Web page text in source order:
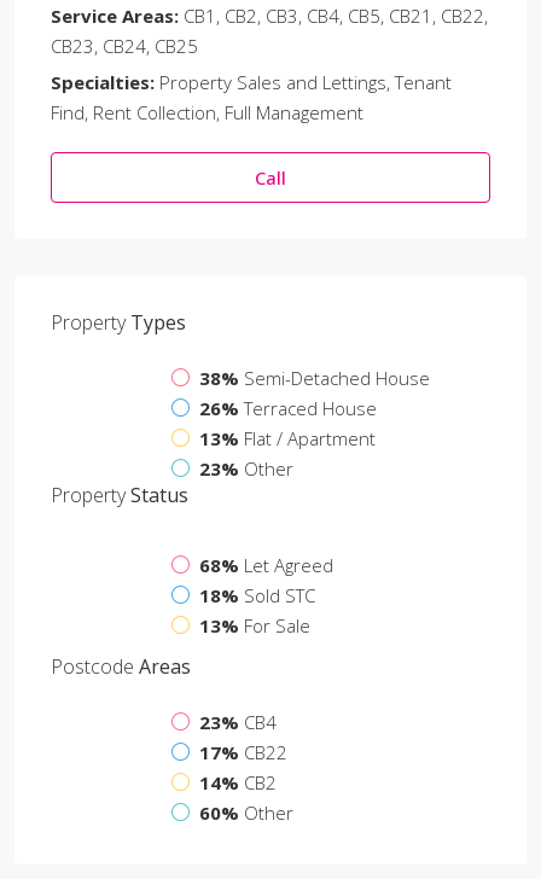
Service Areas: CB1, CB2, CB3, CB4, CB5, CB21, CB22,
CB23, CB24, CB25
Specialties: Property Sales and Lettings, Tenant
Find, Rent Collection, Full Management
Call
PropertyTypes
38% Semi-Detached House
26% Terraced House
13% Flat / Apartment
23% Other
PropertyStatus
68% Let Agreed
18% Sold STC
13% For Sale
Postcode Areas
23% CB4
17% CB22
14% CB2
60% Other